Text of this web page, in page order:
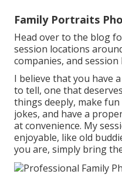
Family Portraits
Head over to the blog
session locations
companies, and
I believe that you have
to tell, one that
things deeply, make
jokes, and have a
at convenience. My
enjoyable, like old
you are, simply bring